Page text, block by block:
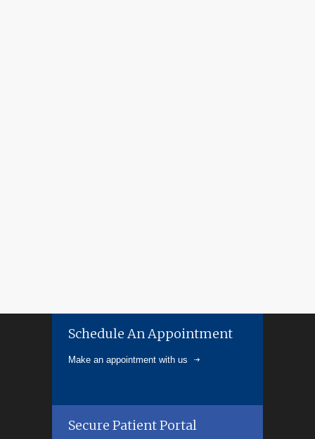
Schedule An Appointment
Make an appointment with us
Secure Patient Portal